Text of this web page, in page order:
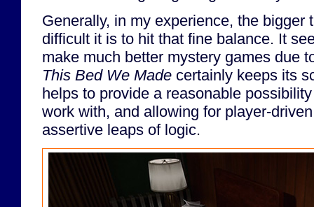
Generally, in my experience, the bigger
difficult it is to hit that fine balance. It
make much better mystery games due
This Bed We Made certainly keeps its
helps to provide a reasonable
work with, and allowing for player-
assertive leaps of logic.